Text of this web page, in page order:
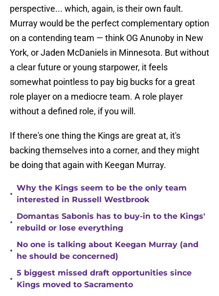
perspective... which, again, is their own fault.
Murray would be the perfect complementary option
on a contending team — think OG Anunoby in New
York, or Jaden McDaniels in Minnesota. But without
a clear future or young starpower, it feels
somewhat pointless to pay big bucks for a great
role player on a mediocre team. A role player
without a defined role, if you will.
If there's one thing the Kings are great at, it's
backing themselves into a corner, and they might
be doing that again with Keegan Murray.
•
Why the Kings seem to be the only team
interested in Russell Westbrook
•
Domantas Sabonis has to buy-in to the Kings'
rebuild or lose everything
•
No one is talking about Keegan Murray (and
he should be concerned)
•
5 biggest missed draft opportunities since
Kings moved to Sacramento